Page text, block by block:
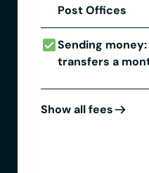
Post Offices
Sending
transfers a
Show all fees